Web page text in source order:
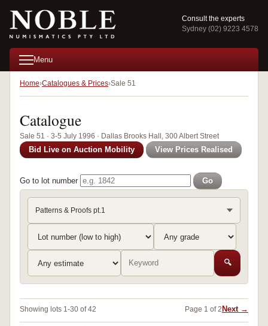
Consult the experts
Sydney (02) 9223 4578
Menu
Home Catalogues & Prices Sale 51
Catalogue
Sale 51 · 3-5 July 1996 · Dallas Brooks Hall, 300 Albert Street
Bid Live on Auction Mobility View Prices Realised
Go to lot number Go
Patterns & Proofs pt.1
🔍
Showing lots 1-30 of 42 Page 1 of 2 Next →